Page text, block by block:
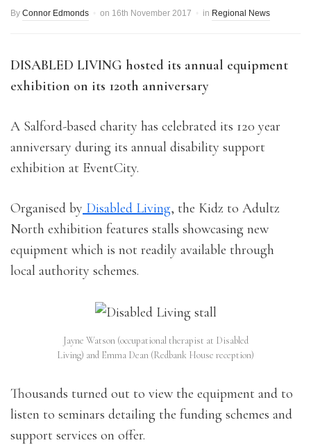
By Connor Edmonds on 16th November 2017 in Regional News
DISABLED LIVING hosted its annual equipment
exhibition on its 120th anniversary
A Salford-based charity has celebrated its 120 year
anniversary during its annual disability support
exhibition at EventCity.
Organised by Disabled Living, the Kidz to Adultz
North exhibition features stalls showcasing new
equipment which is not readily available through
local authority schemes.
Jayne Watson (occupational therapist at Disabled
Living) and Emma Dean (Redbank House reception)
Thousands turned out to view the equipment and to
listen to seminars detailing the funding schemes and
support services on offer.